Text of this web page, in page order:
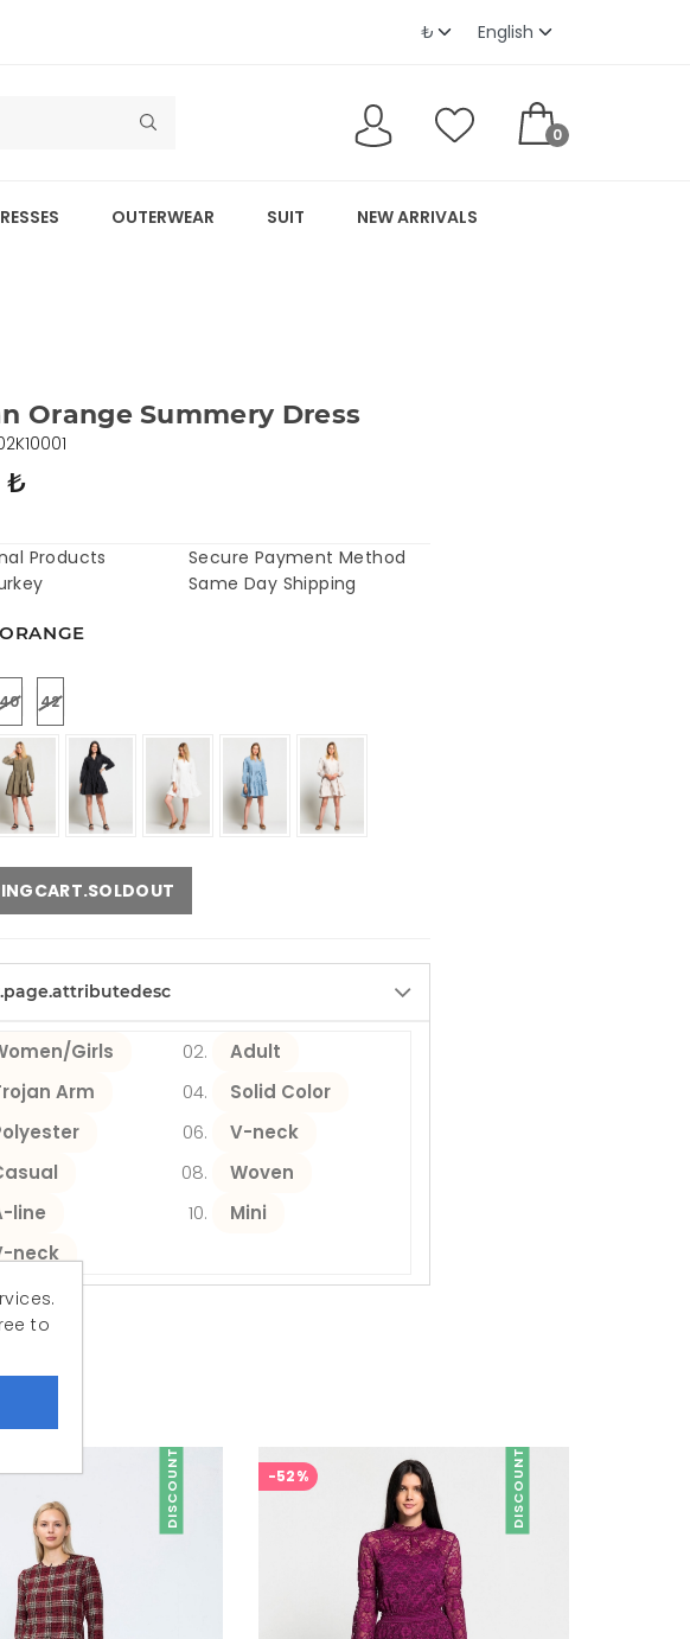
0
OUTERWEAR SUIT NEW ARRIVALS
Orange Summery Dress
₺
Products
Secure Payment Method
Same Day Shipping
40 42
Girls
Adult
Arm
Solid Color
V-neck
Woven
line
Mini
neck
DISCOUNT DISCOUNT
-52%
to